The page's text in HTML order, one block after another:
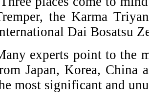
the Karma
Dai Bosatsu
experts point to the
Japan, Korea, China
most significant and